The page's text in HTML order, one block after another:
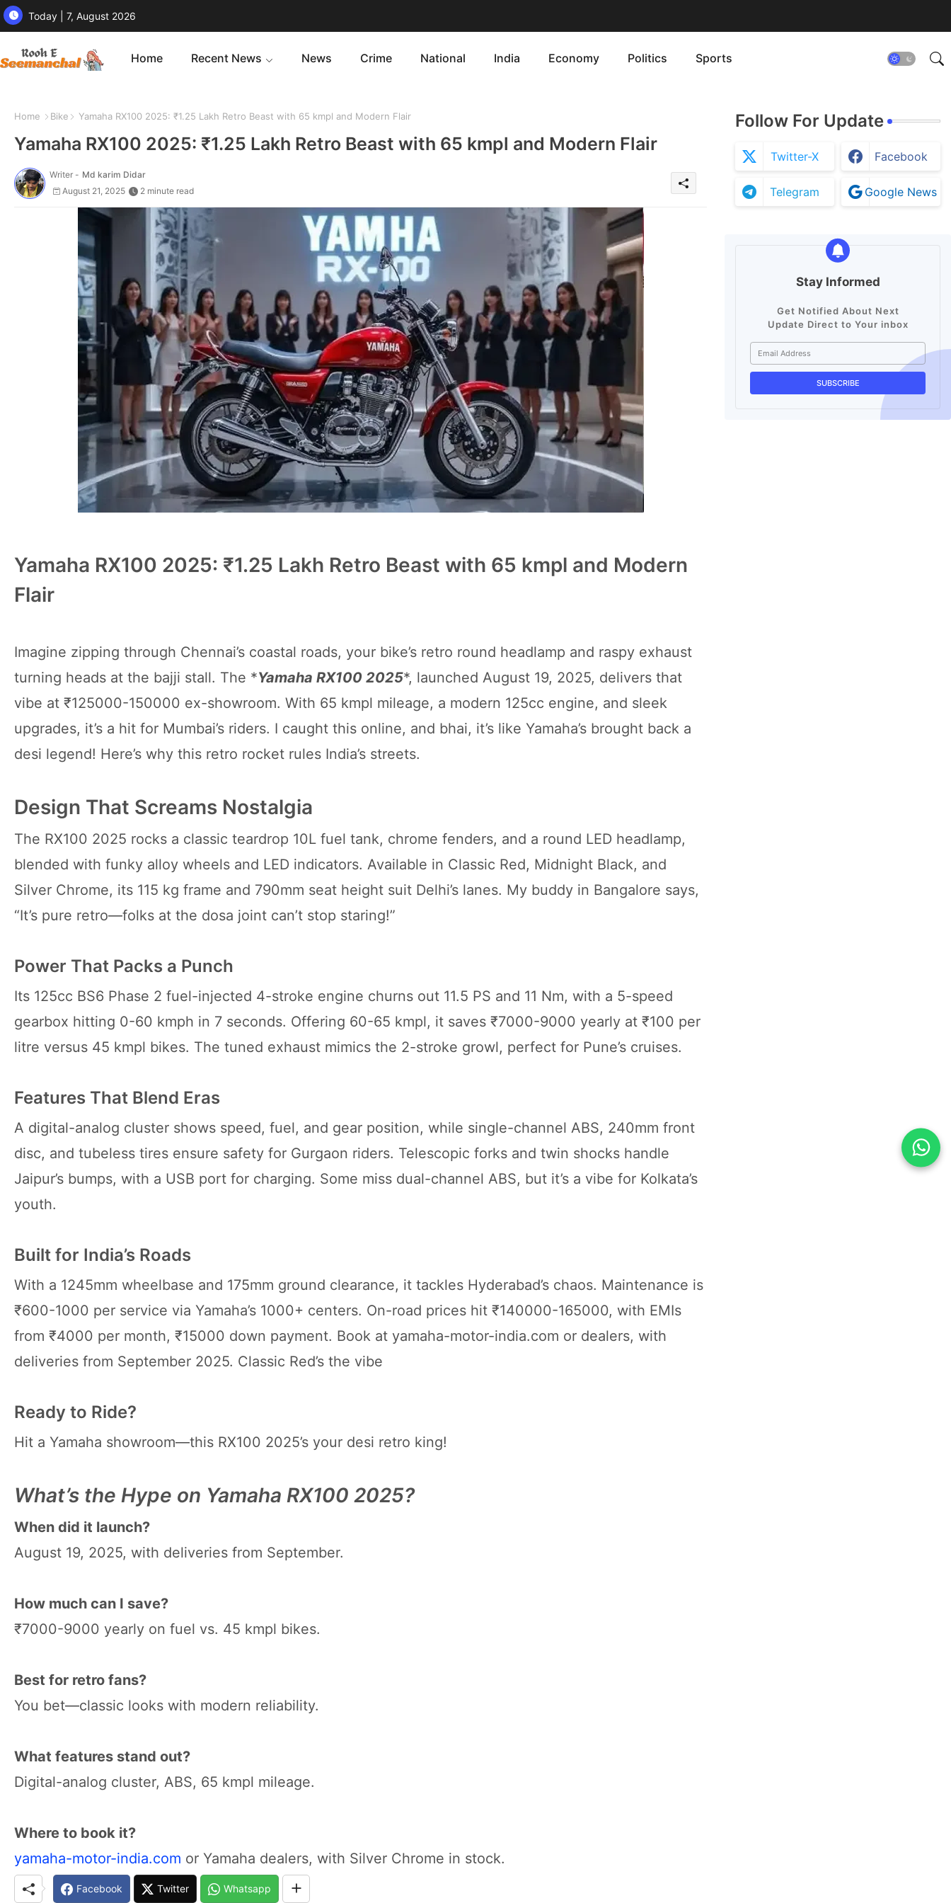
Today | 7, August 2026
Home Recent News News Crime National India Economy Politics Sports
Home Bike Yamaha RX100 2025: ₹1.25 Lakh Retro Beast with 65 kmpl and Modern Flair
Yamaha RX100 2025: ₹1.25 Lakh Retro Beast with 65 kmpl and Modern Flair
Writer - Md karim Didar
August 21, 2025
2 minute read
Yamaha RX100 2025: ₹1.25 Lakh Retro Beast with 65 kmpl and Modern
Flair
Imagine zipping through Chennai’s coastal roads, your bike’s retro round headlamp and raspy exhaust
turning heads at the bajji stall. The *Yamaha RX100 2025*, launched August 19, 2025, delivers that
vibe at ₹125000-150000 ex-showroom. With 65 kmpl mileage, a modern 125cc engine, and sleek
upgrades, it’s a hit for Mumbai’s riders. I caught this online, and bhai, it’s like Yamaha’s brought back a
desi legend! Here’s why this retro rocket rules India’s streets.
Design That Screams Nostalgia
The RX100 2025 rocks a classic teardrop 10L fuel tank, chrome fenders, and a round LED headlamp,
blended with funky alloy wheels and LED indicators. Available in Classic Red, Midnight Black, and
Silver Chrome, its 115 kg frame and 790mm seat height suit Delhi’s lanes. My buddy in Bangalore says,
“It’s pure retro—folks at the dosa joint can’t stop staring!”
Power That Packs a Punch
Its 125cc BS6 Phase 2 fuel-injected 4-stroke engine churns out 11.5 PS and 11 Nm, with a 5-speed
gearbox hitting 0-60 kmph in 7 seconds. Offering 60-65 kmpl, it saves ₹7000-9000 yearly at ₹100 per
litre versus 45 kmpl bikes. The tuned exhaust mimics the 2-stroke growl, perfect for Pune’s cruises.
Features That Blend Eras
A digital-analog cluster shows speed, fuel, and gear position, while single-channel ABS, 240mm front
disc, and tubeless tires ensure safety for Gurgaon riders. Telescopic forks and twin shocks handle
Jaipur’s bumps, with a USB port for charging. Some miss dual-channel ABS, but it’s a vibe for Kolkata’s
youth.
Built for India’s Roads
With a 1245mm wheelbase and 175mm ground clearance, it tackles Hyderabad’s chaos. Maintenance is
₹600-1000 per service via Yamaha’s 1000+ centers. On-road prices hit ₹140000-165000, with EMIs
from ₹4000 per month, ₹15000 down payment. Book at yamaha-motor-india.com or dealers, with
deliveries from September 2025. Classic Red’s the vibe
Ready to Ride?
Hit a Yamaha showroom—this RX100 2025’s your desi retro king!
What’s the Hype on Yamaha RX100 2025?
When did it launch?
August 19, 2025, with deliveries from September.
How much can I save?
₹7000-9000 yearly on fuel vs. 45 kmpl bikes.
Best for retro fans?
You bet—classic looks with modern reliability.
What features stand out?
Digital-analog cluster, ABS, 65 kmpl mileage.
Where to book it?
yamaha-motor-india.com or Yamaha dealers, with Silver Chrome in stock.
Facebook Twitter Whatsapp
Follow For Update
Twitter-X Facebook
Telegram Google News
Stay Informed
Get Notified About Next
Update Direct to Your inbox